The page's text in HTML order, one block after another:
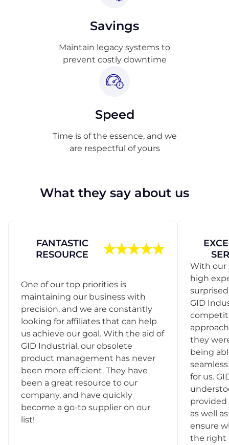
Savings
Maintain legacy systems to
prevent costly downtime
Speed
Time is of the essence, and we
are respectful of yours
What they say about us
FANTASTIC
RESOURCE
One of our top priorities is
maintaining our business with
precision, and we are constantly
looking for affiliates that can help
us achieve our goal. With the aid of
GID Industrial, our obsolete
product management has never
been more efficient. They have
been a great resource to our
company, and have quickly
become a go-to supplier on our
list!
With our
high
GID
they
being
for us.
provided
as well
ensure
the right